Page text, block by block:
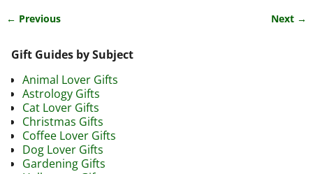
← Previous Next →
Gift Guides by Subject
Animal Lover Gifts
Astrology Gifts
Cat Lover Gifts
Christmas Gifts
Coffee Lover Gifts
Dog Lover Gifts
Gardening Gifts